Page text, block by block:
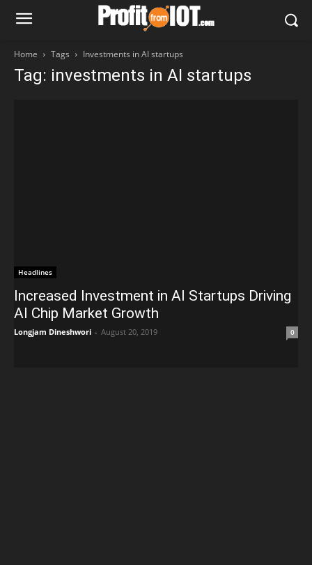
Home Tags Investments in AI startups
Tag: investments in AI startups
Headlines
Increased Investment in AI Startups Driving
AI Chip Market Growth
Longjam Dineshwori - August 20, 2019 0